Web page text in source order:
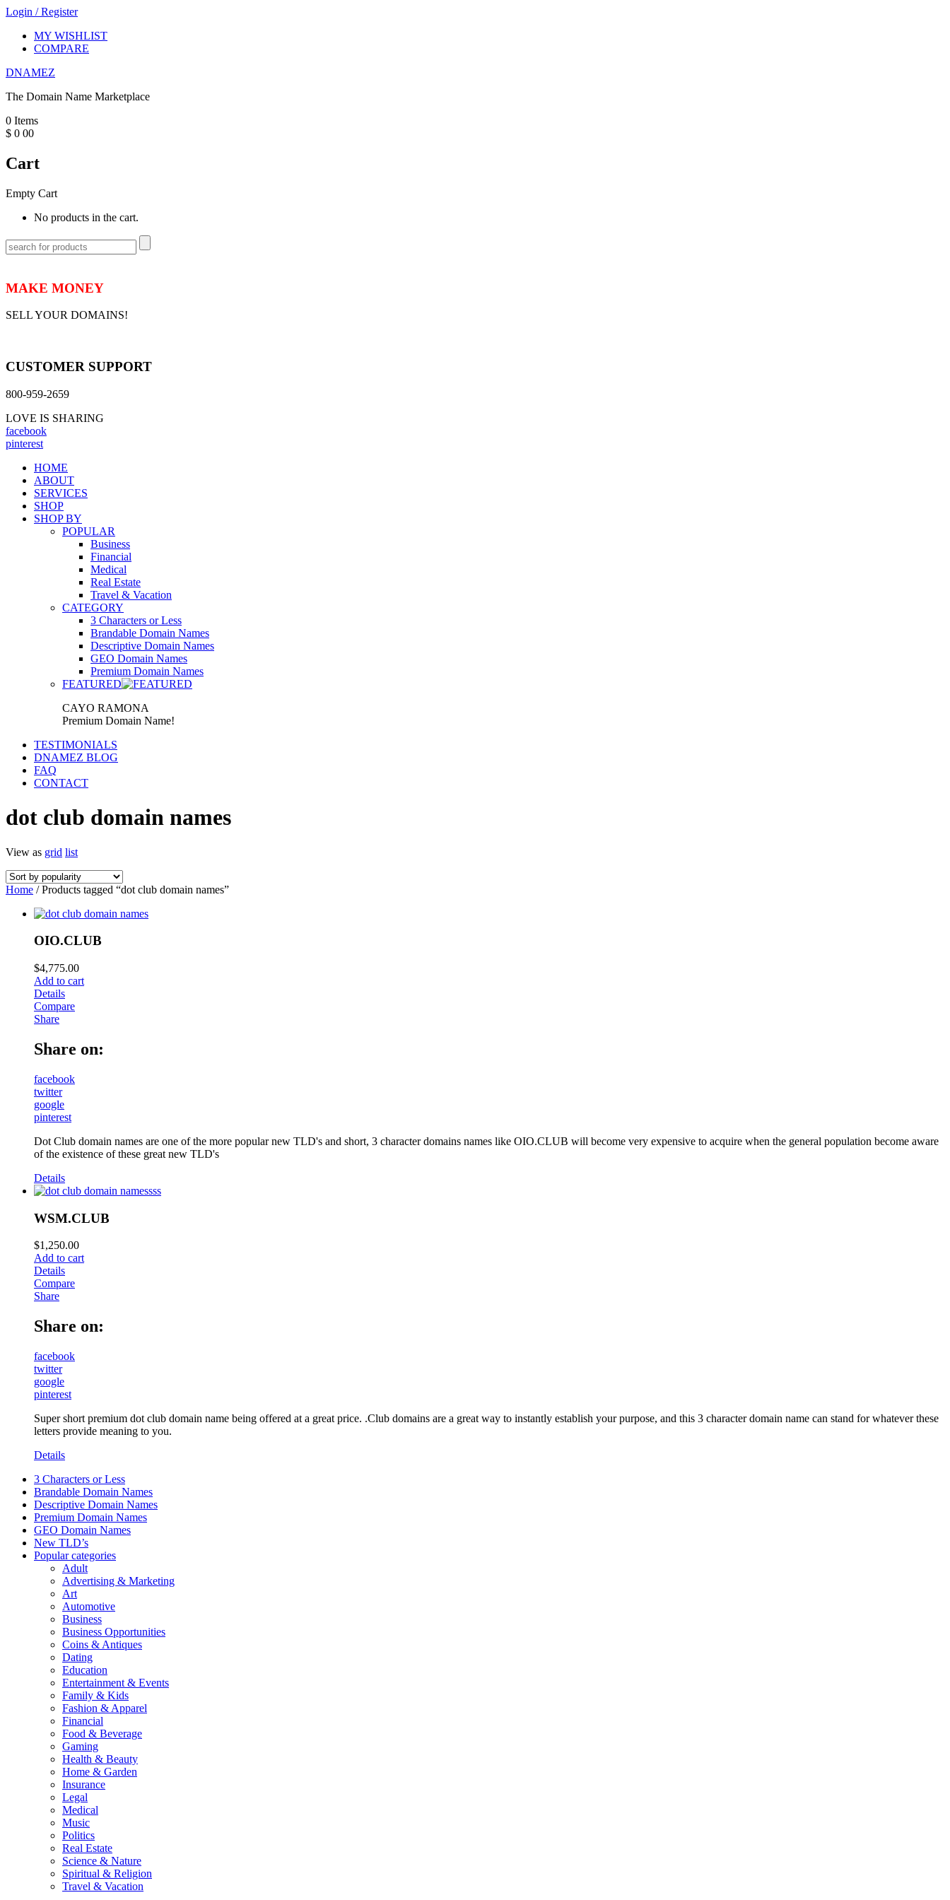
Login /Register
MY WISHLIST
COMPARE
DNAMEZ
The Domain Name Marketplace
0 Items
$ 0 00
Cart
Empty Cart
No products in the cart.
MAKE MONEY
SELL YOUR DOMAINS!
CUSTOMER SUPPORT
800-959-2659
LOVE IS SHARING
facebook
pinterest
HOME
ABOUT
SERVICES
SHOP
SHOP BY
POPULAR
Business
Financial
Medical
Real Estate
Travel & Vacation
CATEGORY
3 Characters or Less
Brandable Domain Names
Descriptive Domain Names
GEO Domain Names
Premium Domain Names
FEATURED
CAYO RAMONA
Premium Domain Name!
TESTIMONIALS
DNAMEZ BLOG
FAQ
CONTACT
dot club domain names
View as grid list
Home / Products tagged “dot club domain names”
OIO.CLUB
$4,775.00
Add to cart
Details
Compare
Share
Share on:
facebook
twitter
google
pinterest
Dot Club domain names are one of the more popular new TLD's and short, 3 character domains names like OIO.CLUB will become very expensive to acquire when the general population become aware
of the existence of these great new TLD's
Details
WSM.CLUB
$1,250.00
Add to cart
Details
Compare
Share
Share on:
facebook
twitter
google
pinterest
Super short premium dot club domain name being offered at a great price. .Club domains are a great way to instantly establish your purpose, and this 3 character domain name can stand for whatever these
letters provide meaning to you.
Details
3 Characters or Less
Brandable Domain Names
Descriptive Domain Names
Premium Domain Names
GEO Domain Names
New TLD’s
Popular categories
Adult
Advertising & Marketing
Art
Automotive
Business
Business Opportunities
Coins & Antiques
Dating
Education
Entertainment & Events
Family & Kids
Fashion & Apparel
Financial
Food & Beverage
Gaming
Health & Beauty
Home & Garden
Insurance
Legal
Medical
Music
Politics
Real Estate
Science & Nature
Spiritual & Religion
Travel & Vacation